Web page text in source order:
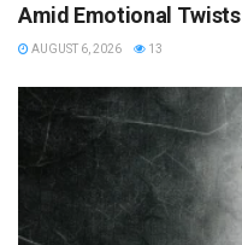
Amid Emotional Twists
AUGUST 6, 2026 13